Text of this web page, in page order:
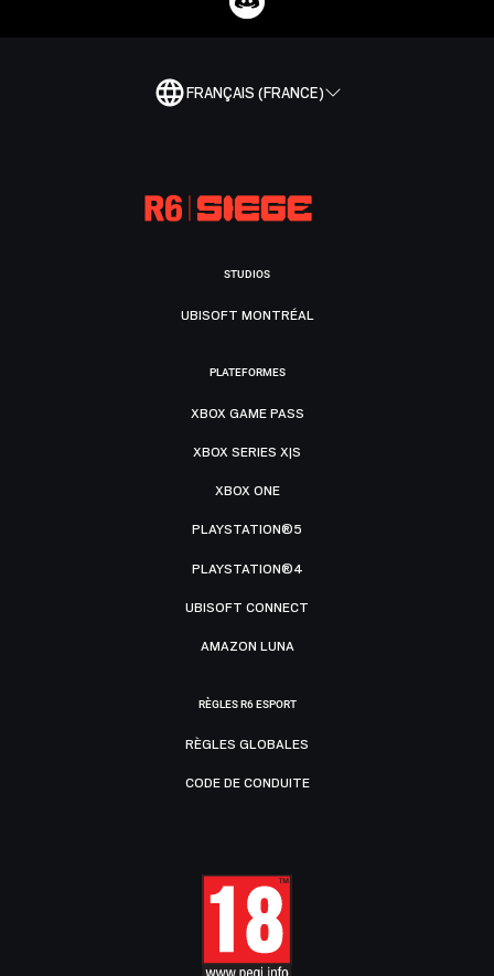
FRANÇAIS (FRANCE)
STUDIOS
UBISOFT MONTRÉAL
PLATEFORMES
XBOX GAME PASS
XBOX SERIES X|S
XBOX ONE
PLAYSTATION®5
PLAYSTATION®4
UBISOFT CONNECT
AMAZON LUNA
RÈGLES R6 ESPORT
RÈGLES GLOBALES
CODE DE CONDUITE